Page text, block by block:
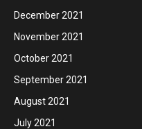
December 2021
November 2021
October 2021
September 2021
August 2021
July 2021